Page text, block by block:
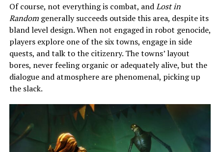
Of course, not everything is combat, andLost in
Random generally succeeds outside this area, despite its
bland level design. When not engaged in robot genocide,
players explore one of the six towns, engage in side
quests, and talk to the citizenry. The towns’ layout
bores, never feeling organic or adequately alive, but the
dialogue and atmosphere are phenomenal, picking up
the slack.